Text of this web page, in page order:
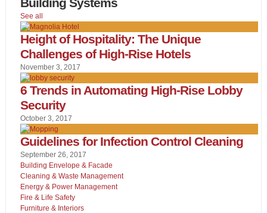
See all
Height of Hospitality: The Unique
Challenges of High-Rise Hotels
November 3, 2017
6 Trends in Automating High-Rise Lobby
Security
October 3, 2017
Guidelines for Infection Control Cleaning
September 26, 2017
Building Envelope & Facade
Cleaning & Waste Management
Energy & Power Management
Fire & Life Safety
Furniture & Interiors